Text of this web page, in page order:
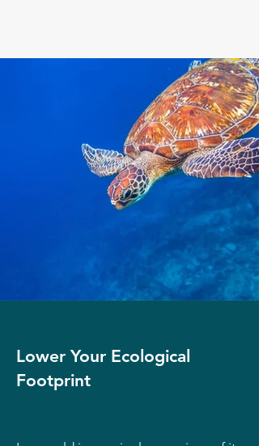
Lower Your Ecological
Footprint